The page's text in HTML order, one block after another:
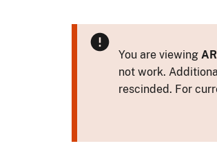
You are viewing
not work.
rescinded. For